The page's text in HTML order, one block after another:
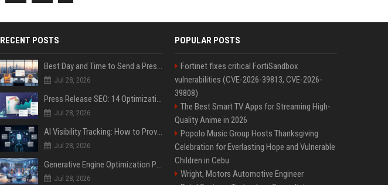
RECENT POSTS
Best Day and Time to Send a Press Release for Media Pick Up
Jul 28, 2026
Press Release SEO: 14 Optimizations That Actually Move Rankings
Jul 28, 2026
AI Visibility Tracking: How to Prove Your PR Got Cited
Jul 28, 2026
Generative Engine Optimization PR Starter Guide
Jul 28, 2026
POPULAR POSTS
Fortinet fixes critical FortiSandbox
vulnerabilities (CVE-2026-39813, CVE-2026-
39808)
The Best Smart TV Apps for Streaming High-
Quality Anime in 2026
Popolo Music Group Hosts Thanksgiving
Celebration for Everlasting Hope and Vulnerable
Children in Cebu
Wright, Motors Automotive Engineer